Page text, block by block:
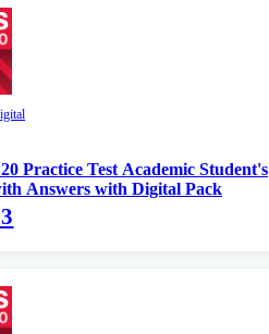
Practice Test Academic Student's
Answers with Digital Pack